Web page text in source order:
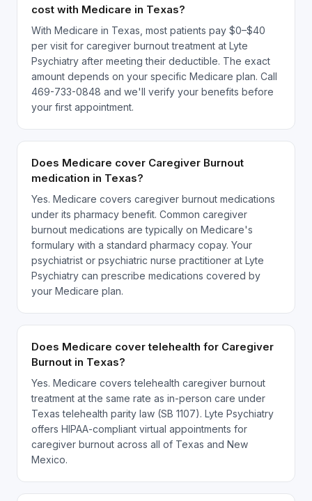
cost with Medicare in Texas?
With Medicare in Texas, most patients pay $0–$40
per visit for caregiver burnout treatment at Lyte
Psychiatry after meeting their deductible. The exact
amount depends on your specific Medicare plan. Call
469-733-0848 and we'll verify your benefits before
your first appointment.
Does Medicare cover Caregiver Burnout
medication in Texas?
Yes. Medicare covers caregiver burnout medications
under its pharmacy benefit. Common caregiver
burnout medications are typically on Medicare's
formulary with a standard pharmacy copay. Your
psychiatrist or psychiatric nurse practitioner at Lyte
Psychiatry can prescribe medications covered by
your Medicare plan.
Does Medicare cover telehealth for Caregiver
Burnout in Texas?
Yes. Medicare covers telehealth caregiver burnout
treatment at the same rate as in-person care under
Texas telehealth parity law (SB 1107). Lyte Psychiatry
offers HIPAA-compliant virtual appointments for
caregiver burnout across all of Texas and New
Mexico.